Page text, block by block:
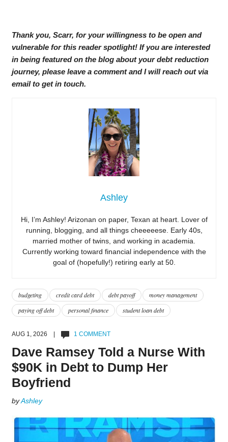
Thank you, Scarr, for your willingness to be open and
vulnerable for this reader spotlight! If you are interested
in being featured on the blog about your debt reduction
journey, please leave a comment and I will reach out via
email to get in touch.
Ashley
Hi, I’m Ashley! Arizonan on paper, Texan at heart. Lover of
running, blogging, and all things cheeeeese. Early 40s,
married mother of twins, and working in academia.
Currently working toward financial independence with the
goal of (hopefully!) retiring early at 50.
budgeting credit card debt debt payoff
money management
paying off debt
personal finance student loan debt
AUG 1, 2026 | 1 COMMENT
Dave Ramsey Told a Nurse With
$90K in Debt to Dump Her
Boyfriend
byAshley